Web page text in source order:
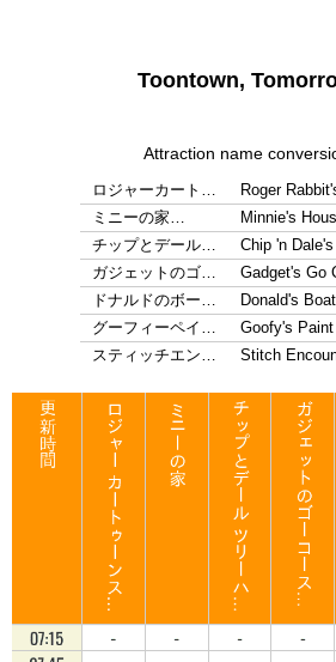
Toontown,
Attraction name
ロジャーカート…
Roger
ミニーの家…
Minnie's
チップとデール…
Chip 'n
ガジェットのゴ…
Gadget's Go
ドナルドのボー…
Donald's Boat
グーフィーペイ…
Goofy's
スティッチエン…
Stitch